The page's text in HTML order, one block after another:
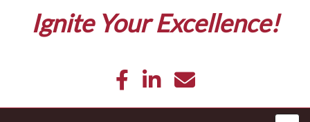
Ignite Your Excellence!